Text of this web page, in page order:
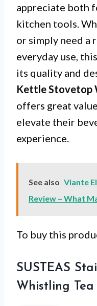
appreciate both
kitchen tools.
or simply need
everyday use,
its quality and
Kettle Stovetop
offers great
elevate their
experience.
See also Viante
Review – What
To buy this
SUSTEAS
Whistling